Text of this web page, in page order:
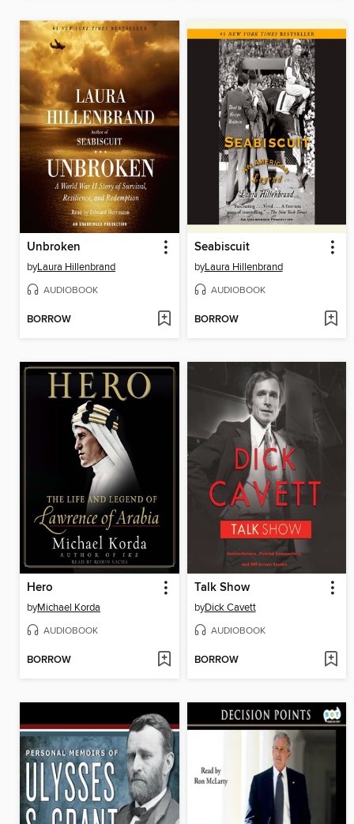
Unbroken
byLaura Hillenbrand
AUDIOBOOK
BORROW
Seabiscuit
byLaura Hillenbrand
AUDIOBOOK
BORROW
Hero
byMichael Korda
AUDIOBOOK
BORROW
Talk Show
byDick Cavett
AUDIOBOOK
BORROW